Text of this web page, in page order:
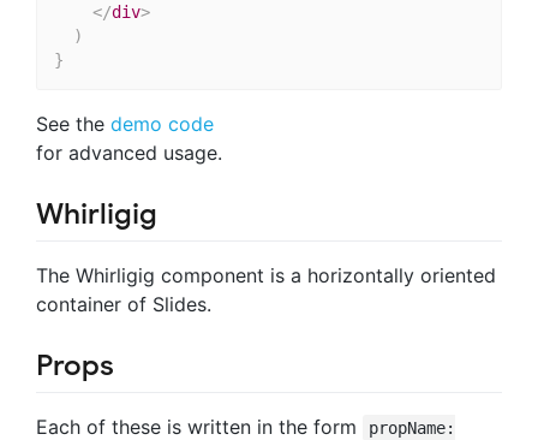
</div>
)
}
See the demo code
for advanced usage.
Whirligig
The Whirligig component is a horizontally oriented
container of Slides.
Props
Each of these is written in the form
propName: